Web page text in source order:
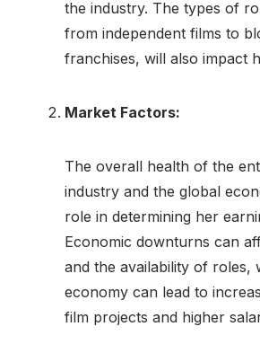
the industry. The types of
from independent films to
franchises, will also impact
Market Factors:
The overall health of the
industry and the global
role in determining her
Economic downturns can
and the availability of roles,
economy can lead to
film projects and higher